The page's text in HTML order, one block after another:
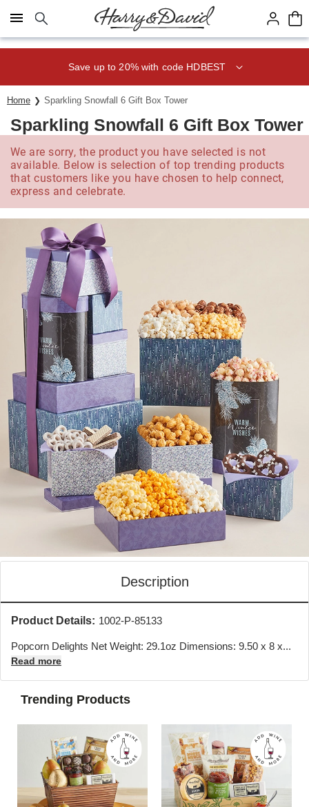
Click here to skip to main page content.
Save up to 20% with code HDBEST
Home Sparkling Snowfall 6 Gift Box Tower
Sparkling Snowfall 6 Gift Box Tower
We are sorry, the product you have selected is not
available. Below is selection of top trending products
that customers like you have chosen to help connect,
express and celebrate.
Description
Product Details: 1002-P-85133
Popcorn Delights Net Weight: 29.1oz Dimensions: 9.50 x 8 x...
Read more
Trending Products